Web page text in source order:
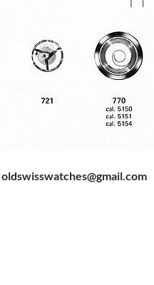
oldswisswatches@gmail.com